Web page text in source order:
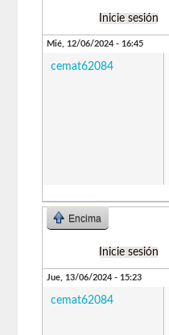
Inicie sesión
Mié, 12/06/2024 - 16:45
cemat62084
Encima
Inicie sesión
Jue, 13/06/2024 - 15:23
cemat62084